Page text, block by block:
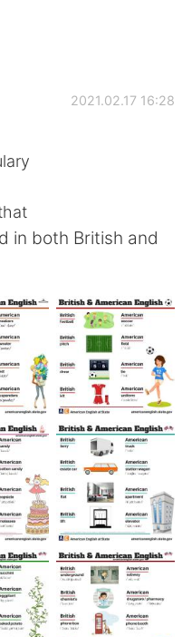
2021.02.17 16:28
in both British and